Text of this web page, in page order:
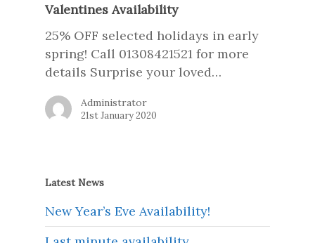
Valentines Availability
25% OFF selected holidays in early
spring! Call 01308421521 for more
details Surprise your loved…
Administrator
21st January 2020
Latest News
New Year’s Eve Availability!